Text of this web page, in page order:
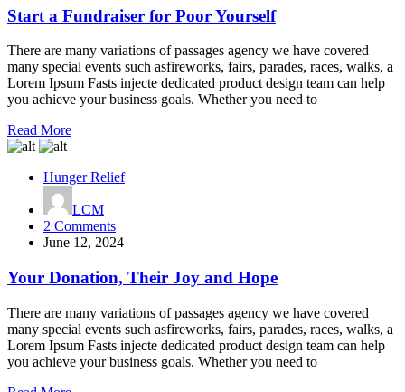
Fundraiser
for
Poor
Yourself
Start a Fundraiser for Poor Yourself
There are many variations of passages agency we have covered
many special events such asfireworks, fairs, parades, races, walks, a
Lorem Ipsum Fasts injecte dedicated product design team can help
you achieve your business goals. Whether you need to
Read More
Hunger Relief
LCM
2 Commentson
Your
Their
Joy
and
Hope
June 12, 2024
Your Donation, Their Joy and Hope
There are many variations of passages agency we have covered
many special events such asfireworks, fairs, parades, races, walks, a
Lorem Ipsum Fasts injecte dedicated product design team can help
you achieve your business goals. Whether you need to